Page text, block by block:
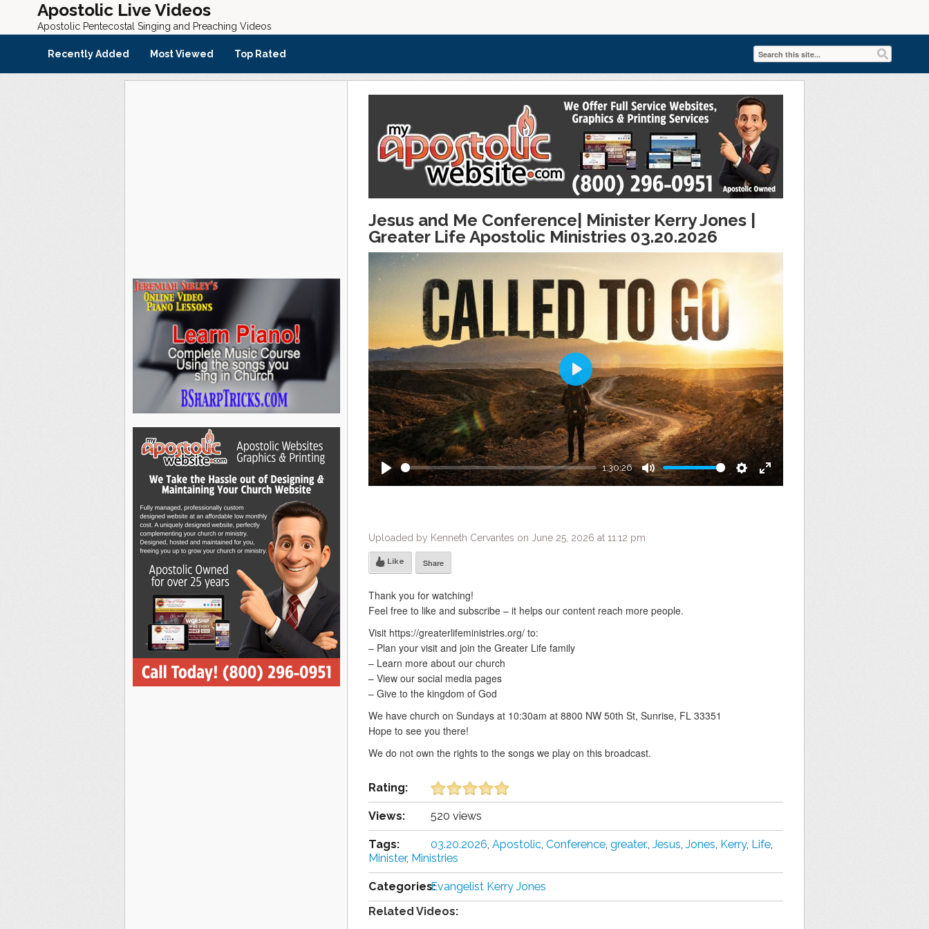
Apostolic Live Videos
Apostolic Pentecostal Singing and Preaching Videos
Recently Added Most Viewed Top Rated
Jesus and Me Conference| Minister Kerry Jones |
Greater Life Apostolic Ministries 03.20.2026
1:30:26
Mute
Play
Uploaded by Kenneth Cervantes on June 25, 2026 at 11:12 pm
Like Share
Thank you for watching!
Feel free to like and subscribe – it helps our content reach more people.
Visit https://greaterlifeministries.org/ to:
– Plan your visit and join the Greater Life family
– Learn more about our church
– View our social media pages
– Give to the kingdom of God
We have church on Sundays at 10:30am at 8800 NW 50th St, Sunrise, FL 33351
Hope to see you there!
We do not own the rights to the songs we play on this broadcast.
Rating:
Views: 520 views
Tags: 03.20.2026, Apostolic, Conference, greater., Jesus, Jones, Kerry, Life,
Minister, Ministries
Categories:Evangelist Kerry Jones
Related Videos: